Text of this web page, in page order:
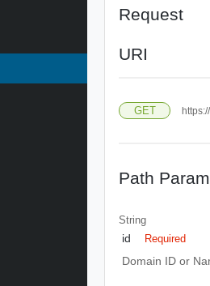
Request
URI
GET
Path
String
id Required
Domain ID or